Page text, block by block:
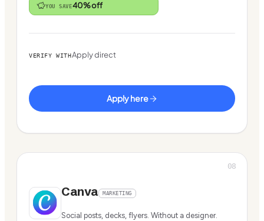
YOU SAVE40% off
VERIFY WITHApply direct
Apply here
08
Canva MARKETING
Social posts, decks, flyers. Without a designer.